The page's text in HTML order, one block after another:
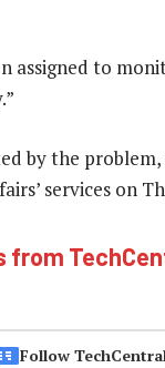
assigned to
by the
services on
from
Follow